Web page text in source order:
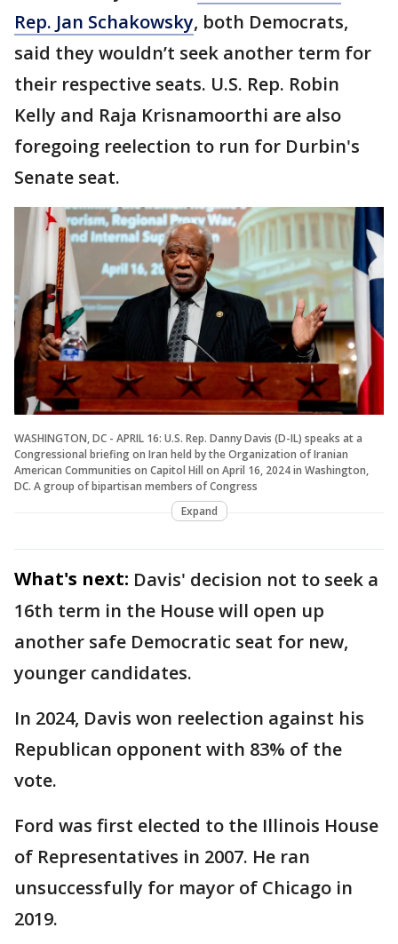
Rep. Jan Schakowsky, both Democrats,
said they wouldn’t seek another term for
their respective seats. U.S. Rep. Robin
Kelly and Raja Krisnamoorthi are also
foregoing reelection to run for Durbin's
Senate seat.
WASHINGTON, DC - APRIL 16: U.S. Rep. Danny Davis (D-IL) speaks at a
Congressional briefing on Iran held by the Organization of Iranian
American Communities on Capitol Hill on April 16, 2024 in Washington,
DC. A group of bipartisan members of Congress
Expand
What's next: Davis' decision not to seek a
16th term in the House will open up
another safe Democratic seat for new,
younger candidates.
In 2024, Davis won reelection against his
Republican opponent with 83% of the
vote.
Ford was first elected to the Illinois House
of Representatives in 2007. He ran
unsuccessfully for mayor of Chicago in
2019.